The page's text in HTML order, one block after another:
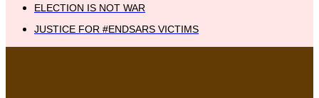
ELECTION IS NOT WAR
JUSTICE FOR #ENDSARS VICTIMS